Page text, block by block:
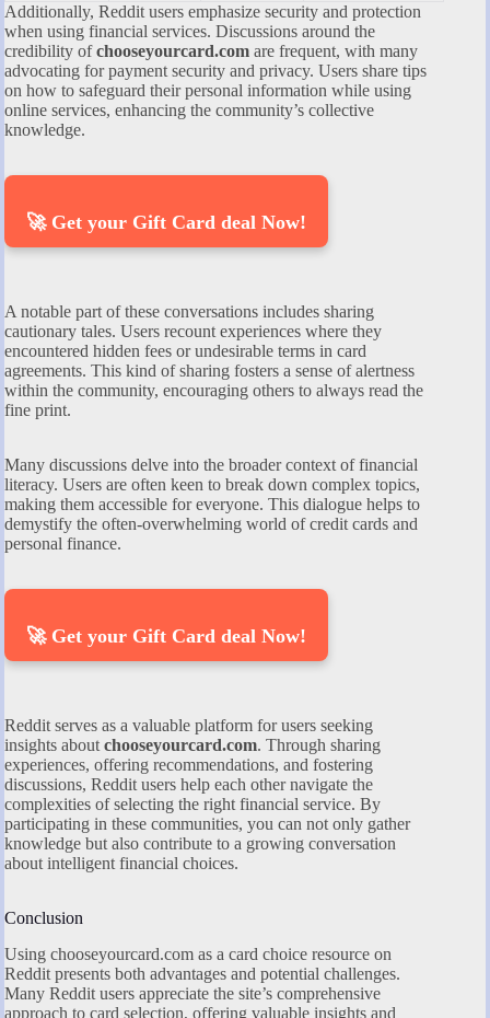
Additionally, Reddit users emphasize security and protection
when using financial services. Discussions around the
credibility ofchooseyourcard.com are frequent, with many
advocating for payment security and privacy. Users share tips
on how to safeguard their personal information while using
online services, enhancing the community’s collective
knowledge.
🚀 Get your Gift Card deal Now!
A notable part of these conversations includes sharing
cautionary tales. Users recount experiences where they
encountered hidden fees or undesirable terms in card
agreements. This kind of sharing fosters a sense of alertness
within the community, encouraging others to always read the
fine print.
Many discussions delve into the broader context of financial
literacy. Users are often keen to break down complex topics,
making them accessible for everyone. This dialogue helps to
demystify the often-overwhelming world of credit cards and
personal finance.
🚀 Get your Gift Card deal Now!
Reddit serves as a valuable platform for users seeking
insights about chooseyourcard.com. Through sharing
experiences, offering recommendations, and fostering
discussions, Reddit users help each other navigate the
complexities of selecting the right financial service. By
participating in these communities, you can not only gather
knowledge but also contribute to a growing conversation
about intelligent financial choices.
Conclusion
Using chooseyourcard.com as a card choice resource on
Reddit presents both advantages and potential challenges.
Many Reddit users appreciate the site’s comprehensive
approach to card selection, offering valuable insights and